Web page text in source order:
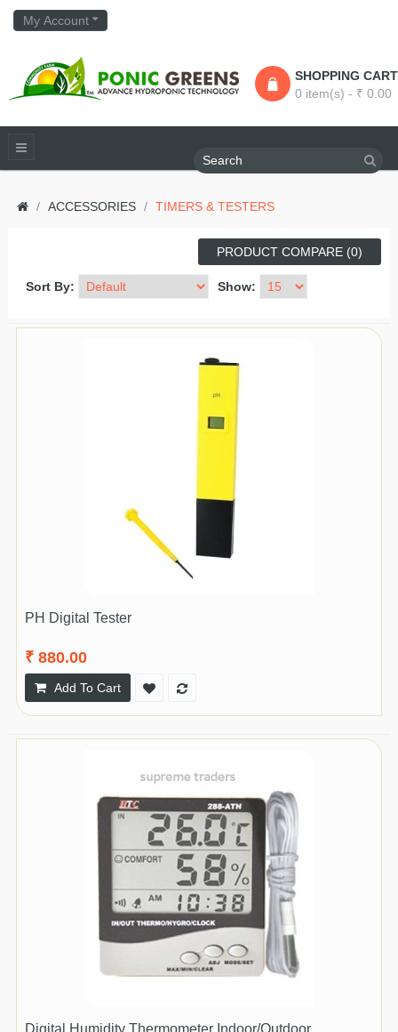
My Account
SHOPPING CART
0 item(s) - ₹ 0.00
ACCESSORIES TIMERS & TESTERS
PRODUCT COMPARE (0)
Sort By: Show:
PH Digital Tester
₹ 880.00
Add To Cart
Digital Humidity Thermometer Indoor/Outdoor